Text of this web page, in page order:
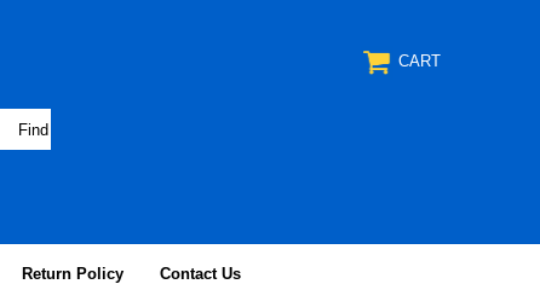
CART
Return Policy Contact Us